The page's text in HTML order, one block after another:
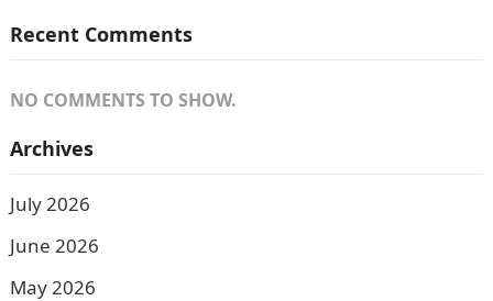
Recent Comments
NO COMMENTS TO SHOW.
Archives
July 2026
June 2026
May 2026